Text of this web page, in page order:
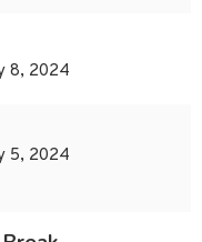
8, 2024
5, 2024